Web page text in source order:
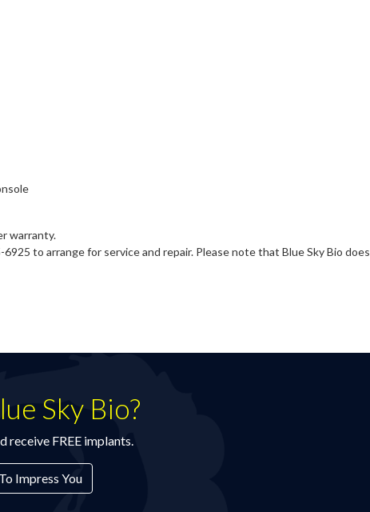
warranty.
to arrange for service and repair. Please note that Blue Sky Bio does
Sky Bio?
receive FREE implants.
Impress You